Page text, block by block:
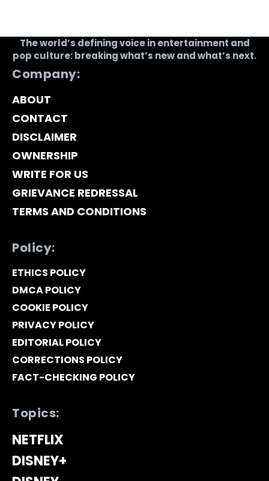
The world’s defining voice in entertainment and
pop culture: breaking what’s new and what’s next.
Company:
ABOUT
CONTACT
DISCLAIMER
OWNERSHIP
WRITE FOR US
GRIEVANCE REDRESSAL
TERMS AND CONDITIONS
Policy:
ETHICS POLICY
DMCA POLICY
COOKIE POLICY
PRIVACY POLICY
EDITORIAL POLICY
CORRECTIONS POLICY
FACT-CHECKING POLICY
Topics:
NETFLIX
DISNEY+